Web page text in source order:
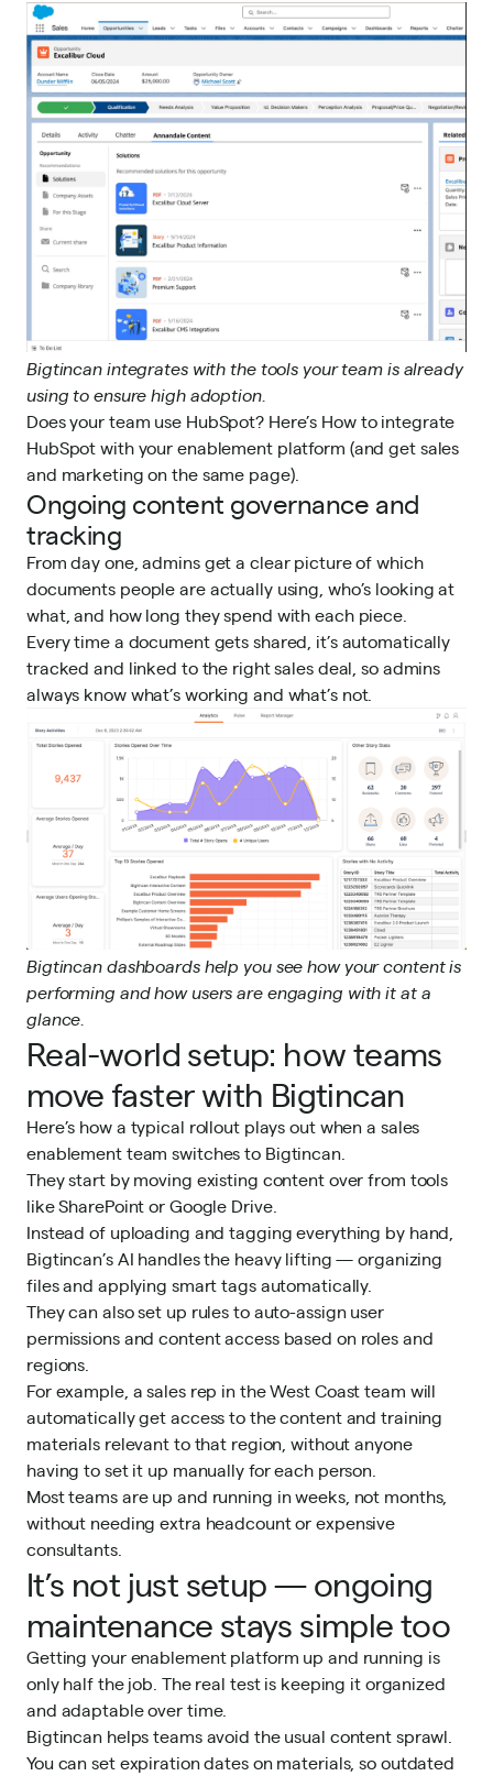
Bigtincan integrates with the tools your team is already
using to ensure high adoption.
Does your team use HubSpot? Here’s How to integrate
HubSpot with your enablement platform (and get sales
and marketing on the same page).
Ongoing content governance and
tracking
From day one, admins get a clear picture of which
documents people are actually using, who’s looking at
what, and how long they spend with each piece.
Every time a document gets shared, it’s automatically
tracked and linked to the right sales deal, so admins
always know what’s working and what’s not.
Bigtincan dashboards help you see how your content is
performing and how users are engaging with it at a
glance.
Real-world setup: how teams
move faster with Bigtincan
Here’s how a typical rollout plays out when a sales
enablement team switches to Bigtincan.
They start by moving existing content over from tools
like SharePoint or Google Drive.
Instead of uploading and tagging everything by hand,
Bigtincan’s AI handles the heavy lifting — organizing
files and applying smart tags automatically.
They can also set up rules to auto-assign user
permissions and content access based on roles and
regions.
For example, a sales rep in the West Coast team will
automatically get access to the content and training
materials relevant to that region, without anyone
having to set it up manually for each person.
Most teams are up and running in weeks, not months,
without needing extra headcount or expensive
consultants.
It’s not just setup — ongoing
maintenance stays simple too
Getting your enablement platform up and running is
only half the job. The real test is keeping it organized
and adaptable over time.
Bigtincan helps teams avoid the usual content sprawl.
You can set expiration dates on materials, so outdated